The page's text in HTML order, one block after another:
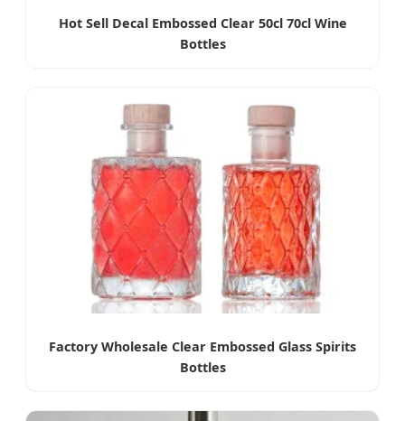
Hot Sell Decal Embossed Clear 50cl 70cl Wine
Bottles
Factory Wholesale Clear Embossed Glass Spirits
Bottles